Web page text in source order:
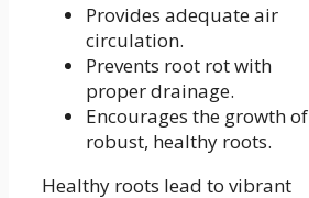
Provides adequate air
circulation.
Prevents root rot with
proper drainage.
Encourages the growth of
robust, healthy roots.
Healthy roots lead to vibrant